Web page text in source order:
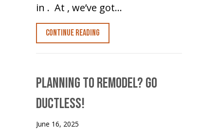
in . At , we’ve got…
Continue Reading
Planning to Remodel? Go
Ductless!
June 16, 2025